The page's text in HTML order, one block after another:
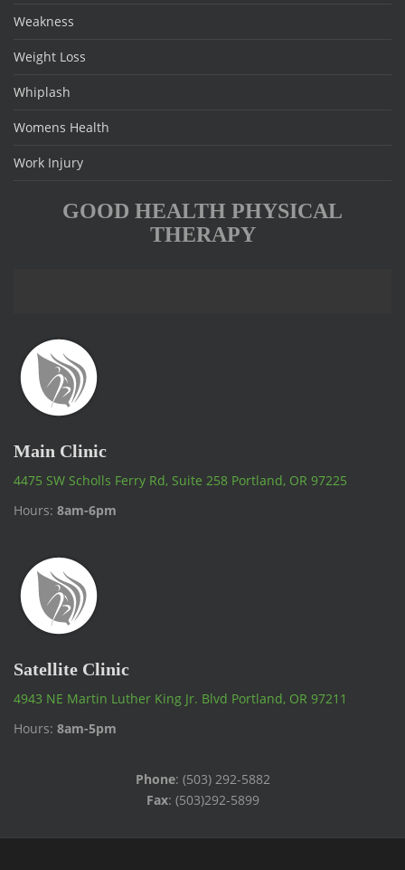
Weakness
Weight Loss
Whiplash
Womens Health
Work Injury
GOOD HEALTH PHYSICAL
THERAPY
Main Clinic
4475 SW Scholls Ferry Rd, Suite 258 Portland, OR 97225
Hours: 8am-6pm
Satellite Clinic
4943 NE Martin Luther King Jr. Blvd Portland, OR 97211
Hours: 8am-5pm
Phone: (503) 292-5882
Fax: (503)292-5899